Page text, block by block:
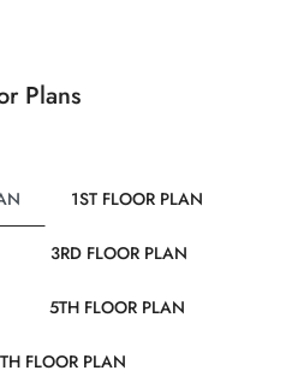
Plans
1ST FLOOR PLAN
3RD FLOOR PLAN
5TH FLOOR PLAN
FLOOR PLAN